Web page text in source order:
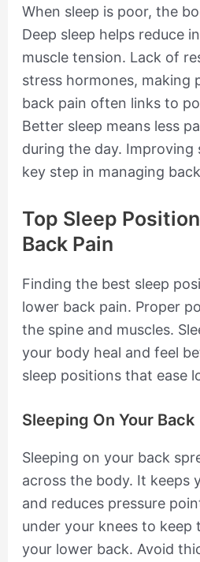
When sleep is poor, the
Deep sleep helps reduce
muscle tension. Lack of
stress hormones, making
back pain often links to
Better sleep means less
during the day. Improving
key step in managing
Top Sleep
Back Pain
Finding the best sleep
lower back pain. Proper
the spine and muscles.
your body heal and feel
sleep positions that ease
Sleeping On Your Back
Sleeping on your back
across the body. It keeps
and reduces pressure
under your knees to keep
your lower back. Avoid